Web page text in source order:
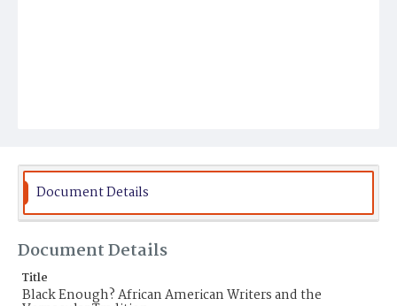
Document Details
Document Details
Title
Black Enough? African American Writers and the